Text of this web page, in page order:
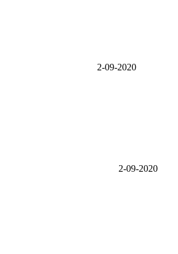
2-09-2020
2-09-2020